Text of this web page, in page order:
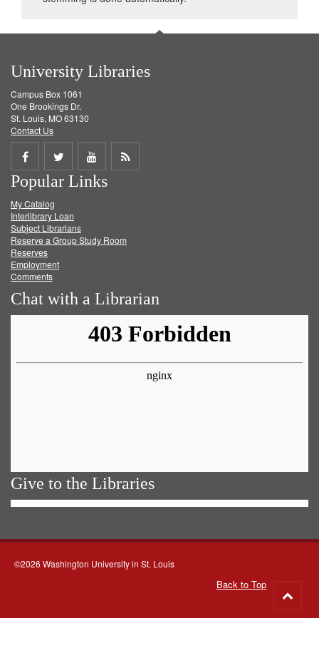
University Libraries
Campus Box 1061
One Brookings Dr.
St. Louis, MO 63130
Contact Us
Share
on
Facebook
Share
on
Twitter
Share
on
Get
Popular Links
My Catalog
Interlibrary Loan
Subject Librarians
Reserve a Group Study Room
Reserves
Employment
Comments
Chat with a Librarian
Give to the Libraries
©2026 Washington University in St. Louis
Back to Top
to